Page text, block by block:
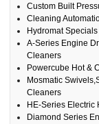
Custom Built
Cleaning
Hydromat Specials
A-Series Engine
Cleaners
Powercube Hot &
Mosmatic
Cleaners
HE-Series Electric
Diamond Series